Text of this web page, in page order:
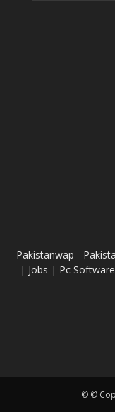
Pakistanwap -
| Jobs | Pc
© ©